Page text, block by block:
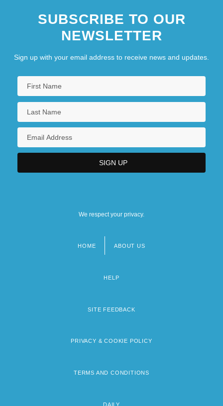
SUBSCRIBE TO OUR
NEWSLETTER
Sign up with your email address to receive news and updates.
We respect your privacy.
HOME ABOUT US
HELP
SITE FEEDBACK
PRIVACY & COOKIE POLICY
TERMS AND CONDITIONS
DAILY